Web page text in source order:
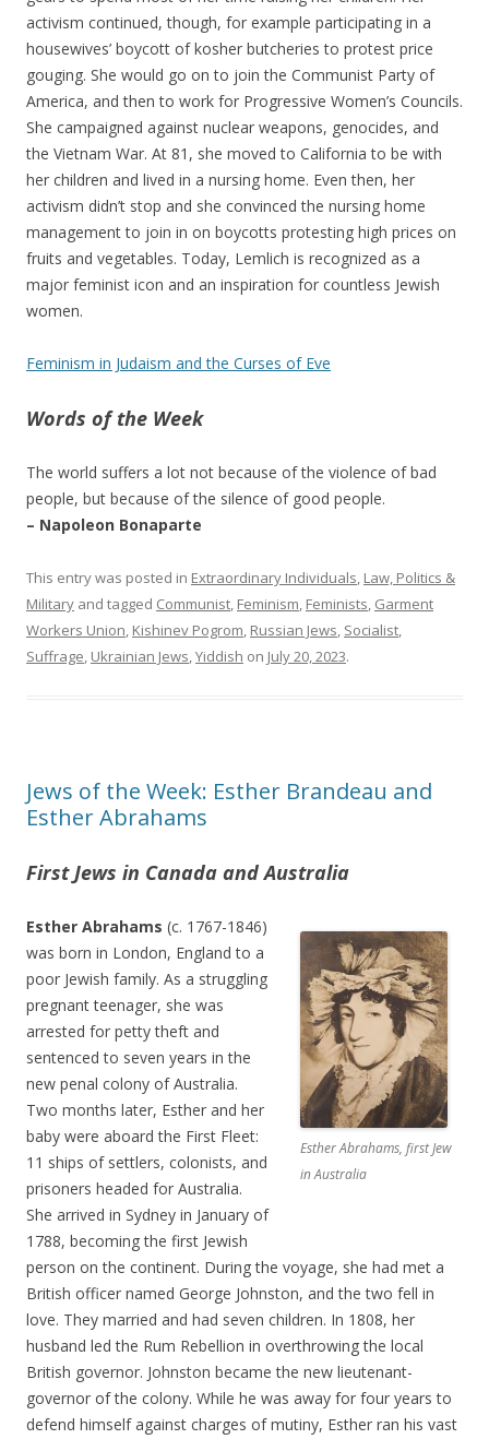
activism continued, though, for example participating in a
housewives’ boycott of kosher butcheries to protest price
gouging. She would go on to join the Communist Party of
America, and then to work for Progressive Women’s Councils.
She campaigned against nuclear weapons, genocides, and
the Vietnam War. At 81, she moved to California to be with
her children and lived in a nursing home. Even then, her
activism didn’t stop and she convinced the nursing home
management to join in on boycotts protesting high prices on
fruits and vegetables. Today, Lemlich is recognized as a
major feminist icon and an inspiration for countless Jewish
women.
Feminism in Judaism and the Curses of Eve
Words of the Week
The world suffers a lot not because of the violence of bad
people, but because of the silence of good people.
– Napoleon Bonaparte
This entry was posted in Extraordinary Individuals, Law, Politics &
Military and tagged Communist, Feminism, Feminists, Garment
Workers Union, Kishinev Pogrom, Russian Jews, Socialist,
Suffrage, Ukrainian Jews,Yiddish on July 20, 2023.
Jews of the Week: Esther Brandeau and
Esther Abrahams
First Jews in Canada and Australia
Esther Abrahams, first Jew
in Australia
Esther Abrahams (c. 1767-1846)
was born in London, England to a
poor Jewish family. As a struggling
pregnant teenager, she was
arrested for petty theft and
sentenced to seven years in the
new penal colony of Australia.
Two months later, Esther and her
baby were aboard the First Fleet:
11 ships of settlers, colonists, and
prisoners headed for Australia.
She arrived in Sydney in January of
1788, becoming the first Jewish
person on the continent. During the voyage, she had met a
British officer named George Johnston, and the two fell in
love. They married and had seven children. In 1808, her
husband led the Rum Rebellion in overthrowing the local
British governor. Johnston became the new lieutenant-
governor of the colony. While he was away for four years to
defend himself against charges of mutiny, Esther ran his vast